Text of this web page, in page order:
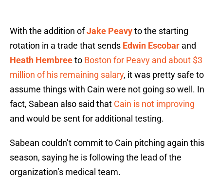
With the addition ofJake Peavyto the starting
rotation in a trade that sends Edwin Escobar and
Heath Hembreeto Boston for Peavy and about $3
million of his remaining salary, it was pretty safe to
assume things with Cain were not going so well. In
fact, Sabean also said that Cain is not improving
and would be sent for additional testing.
Sabean couldn’t commit to Cain pitching again this
season, saying he is following the lead of the
organization’s medical team.